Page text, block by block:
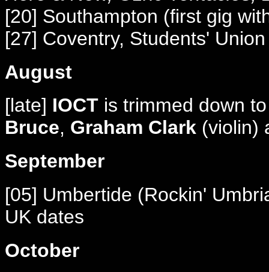
[20] Southampton (first gig
[27] Coventry, Students' Union
August
[late] IOCT is trimmed down
Bruce, Graham Clark (violin)
September
[05] Umbertide (Rockin'
UK dates
October